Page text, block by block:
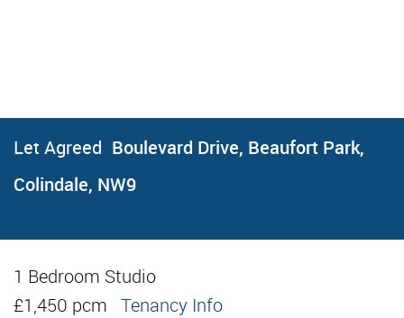
Let Agreed Boulevard Drive, Beaufort Park,
Colindale, NW9
1 Bedroom Studio
£1,450 pcm Tenancy Info